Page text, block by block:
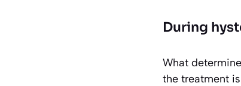
During
What
the treatment